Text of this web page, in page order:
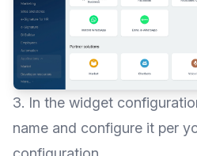
3. In the widget
name and configure it per